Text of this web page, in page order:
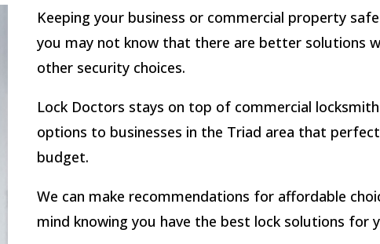
Keeping your business or commercial property
you may not know that there are better solutions
other security choices.
Lock Doctors stays on top of commercial
options to businesses in the Triad area that
budget.
We can make recommendations for affordable
mind knowing you have the best lock solutions for